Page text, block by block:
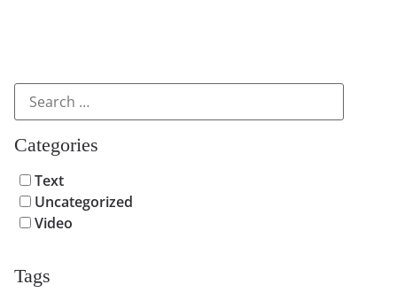
Categories
Text
Uncategorized
Video
Tags